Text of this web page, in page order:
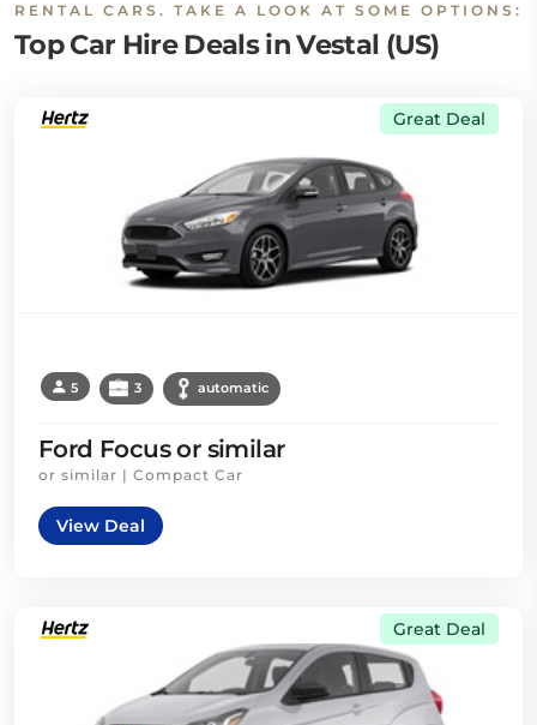
RENTAL CARS. TAKE A LOOK AT SOME OPTIONS:
Top Car Hire Deals in Vestal (US)
Great Deal
5 3 automatic
Ford Focus or similar
or similar | Compact Car
View Deal
Great Deal